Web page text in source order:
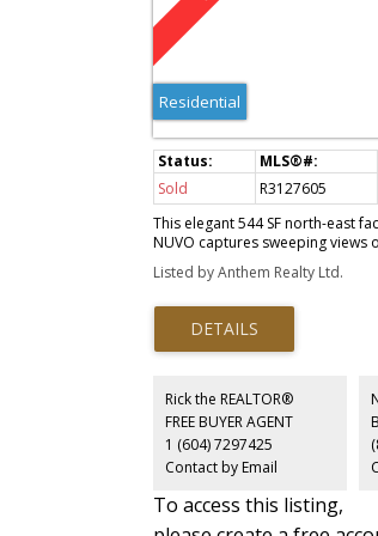
Residential
Sold R3127605
This elegant 544 SF north-east
NUVO captures sweeping views
mountains. Designed for
dining and living areas invite
daily convenience, while the
room for a desk, sofa, or
balanced home blending
Listed by Anthem Realty Ltd.
Rick the REALTOR®
FREE BUYER AGENT
1 (604) 7297425
Contact by Email
To access this listing,